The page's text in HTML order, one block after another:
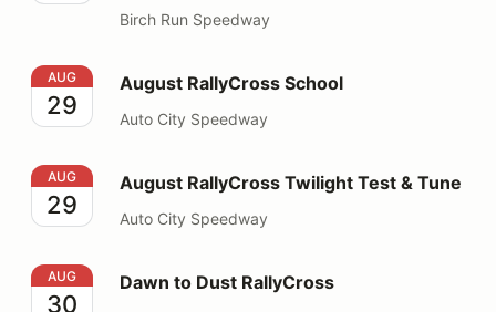
Birch Run Speedway
August RallyCross School
AUG
29
August RallyCross School
Auto City Speedway
August RallyCross Twilight Test & Tune
AUG
29
August RallyCross Twilight Test & Tune
Auto City Speedway
Dawn to Dust RallyCross
AUG
30
Dawn to Dust RallyCross